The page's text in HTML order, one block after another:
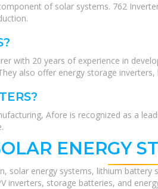
of solar systems. 762
with 20 years of experience in
also offer energy storage
Afore is recognized as a
ENERGY
solar energy systems, lithium
inverters, storage batteries, and